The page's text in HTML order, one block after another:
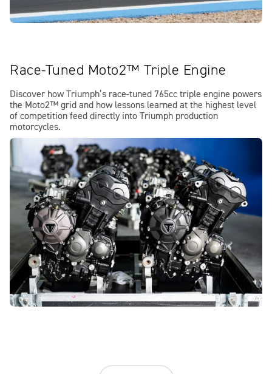
Race-Tuned Moto2™ Triple Engine
Discover how Triumph’s race-tuned 765cc triple engine powers
the Moto2™ grid and how lessons learned at the highest level
of competition feed directly into Triumph production
motorcycles.